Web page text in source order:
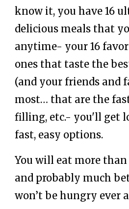
know it, you have 16
delicious meals that
anytime- your 16
ones that taste the
(and your friends and
most… that are the
filling, etc.- you'll get
fast, easy options.
You will eat more than
and probably much
won’t be hungry ever